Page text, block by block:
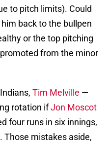
to pitch limits). Could
back to the bullpen
or the top pitching
from the minor
Tim Melville —
rotation ifJon Moscot
four runs in six innings,
Those mistakes aside,